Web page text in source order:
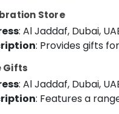
Store
: Al Jaddaf, Dubai,
: Provides gifts
Gifts
: Al Jaddaf, Dubai,
: Features a